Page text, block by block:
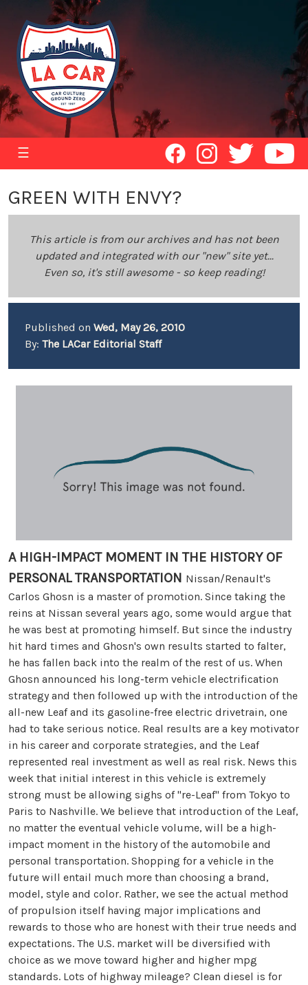
☰
GREEN WITH ENVY?
This article is from our archives and has not been
updated and integrated with our "new" site yet...
Even so, it's still awesome - so keep reading!
Published on Wed, May 26, 2010
By: The LACar Editorial Staff
A HIGH-IMPACT MOMENT IN THE HISTORY OF
PERSONAL TRANSPORTATION Nissan/Renault's
Carlos Ghosn is a master of promotion. Since taking the
reins at Nissan several years ago, some would argue that
he was best at promoting himself. But since the industry
hit hard times and Ghosn's own results started to falter,
he has fallen back into the realm of the rest of us. When
Ghosn announced his long-term vehicle electrification
strategy and then followed up with the introduction of the
all-new Leaf and its gasoline-free electric drivetrain, one
had to take serious notice. Real results are a key motivator
in his career and corporate strategies, and the Leaf
represented real investment as well as real risk. News this
week that initial interest in this vehicle is extremely
strong must be allowing sighs of "re-Leaf" from Tokyo to
Paris to Nashville. We believe that introduction of the Leaf,
no matter the eventual vehicle volume, will be a high-
impact moment in the history of the automobile and
personal transportation. Shopping for a vehicle in the
future will entail much more than choosing a brand,
model, style and color. Rather, we see the actual method
of propulsion itself having major implications and
rewards to those who are honest with their true needs and
expectations. The U.S. market will be diversified with
choice as we move toward higher and higher mpg
standards. Lots of highway mileage? Clean diesel is for